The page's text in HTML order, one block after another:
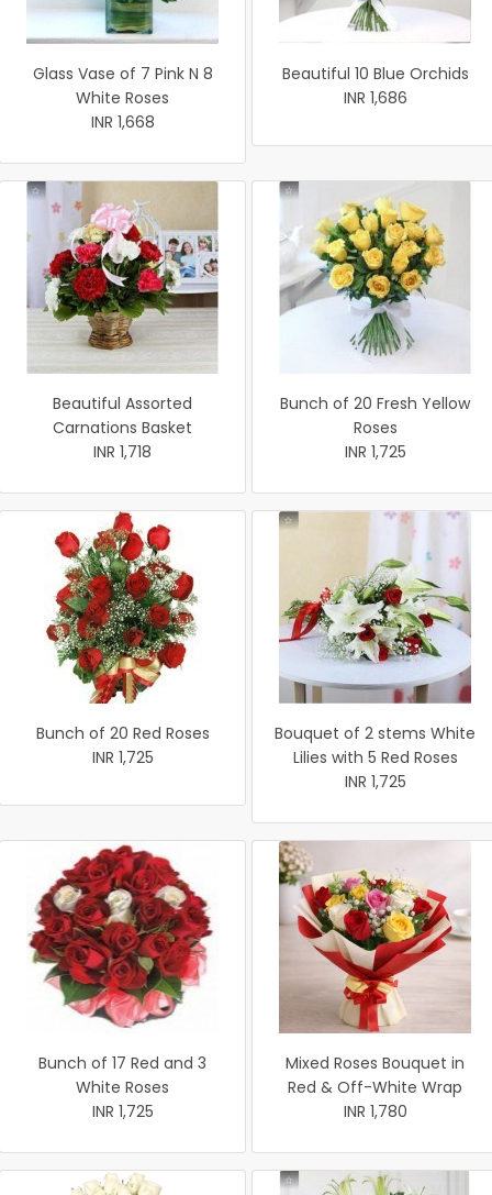
Glass Vase of 7 Pink N 8
White Roses
INR 1,668
Beautiful 10 Blue Orchids
INR 1,686
Beautiful Assorted
Carnations Basket
INR 1,718
Bunch of 20 Fresh Yellow
Roses
INR 1,725
Bunch of 20 Red Roses
INR 1,725
Bouquet of 2 stems White
Lilies with 5 Red Roses
INR 1,725
Bunch of 17 Red and 3
White Roses
INR 1,725
Mixed Roses Bouquet in
Red & Off-White Wrap
INR 1,780